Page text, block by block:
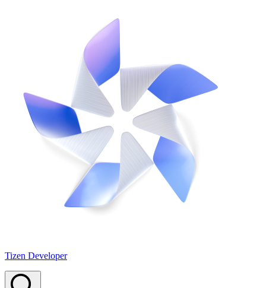
Tizen Developer